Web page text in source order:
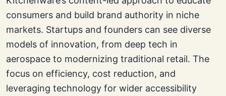
consumers and build brand authority in niche
markets. Startups and founders can see diverse
models of innovation, from deep tech in
aerospace to modernizing traditional retail. The
focus on efficiency, cost reduction, and
leveraging technology for wider accessibility